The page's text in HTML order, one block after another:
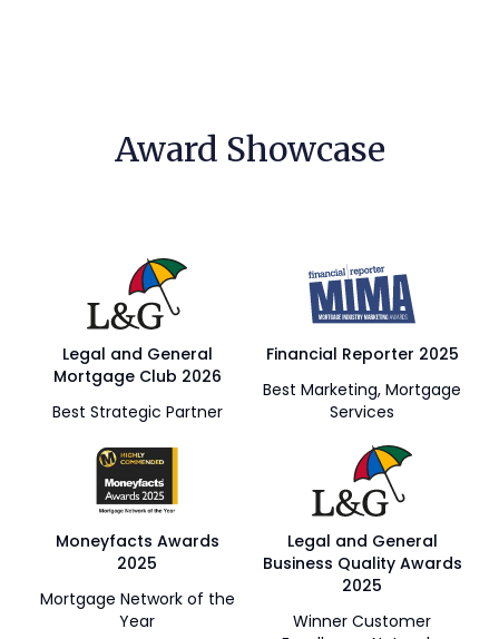
Award Showcase
Legal and General
Mortgage Club 2026
Best Strategic Partner
Financial Reporter 2025
Best Marketing, Mortgage
Services
Moneyfacts Awards
2025
Mortgage Network of the
Year
Legal and General
Business Quality Awards
2025
Winner Customer